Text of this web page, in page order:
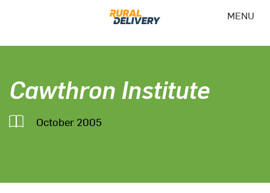
MENU
Cawthron Institute
October 2005